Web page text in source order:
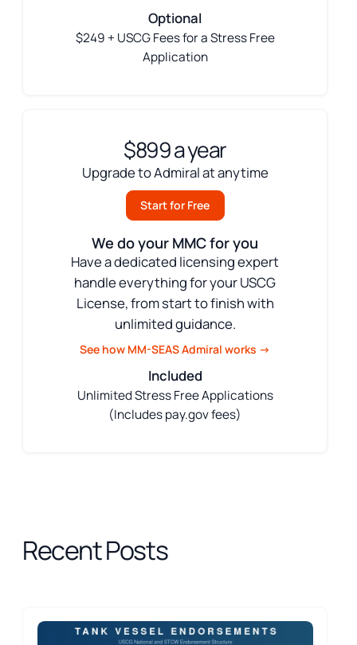
Optional
$249 + USCG Fees for a Stress Free
Application
$899 a year
Upgrade to Admiral at anytime
Start for Free
We do your MMC for you
Have a dedicated licensing expert
handle everything for your USCG
License, from start to finish with
unlimited guidance.
See how MM-SEAS Admiral works →
Included
Unlimited Stress Free Applications
(Includes pay.gov fees)
Recent Posts